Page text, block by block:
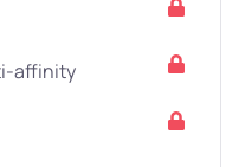
affinity